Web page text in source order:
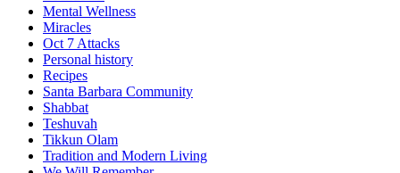
Mental Wellness
Miracles
Oct 7 Attacks
Personal history
Recipes
Santa Barbara Community
Shabbat
Teshuvah
Tikkun Olam
Tradition and Modern Living